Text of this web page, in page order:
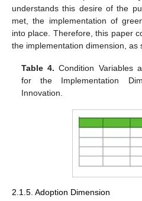
understands this desire of the
met, the implementation of
into place. Therefore, this paper
the implementation dimension, as
Table 4. Condition Variables
for the Implementation
Innovation.
2.1.5. Adoption Dimension